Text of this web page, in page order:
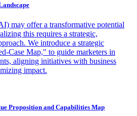
may offer a transformative potential
this requires a strategic,
We introduce a strategic
Case Map," to guide marketers in
aligning initiatives with business
impact.
Proposition and Capabilities Map